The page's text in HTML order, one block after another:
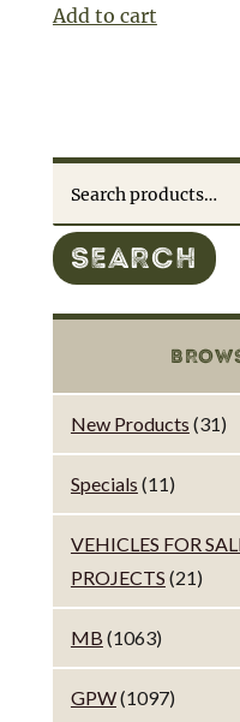
Add to cart
SEARCH
New Products (31)
Specials (11)
VEHICLES FOR
PROJECTS (21)
MB (1063)
GPW(1097)